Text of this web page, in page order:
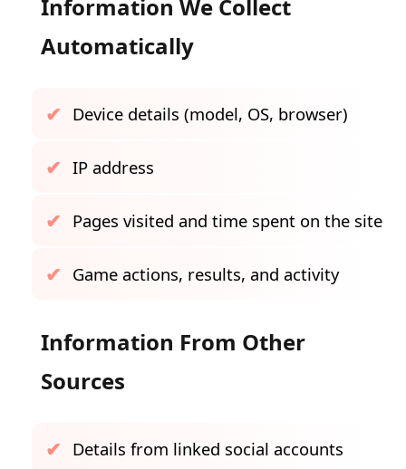
Information We Collect
Automatically
Device details (model, OS, browser)
IP address
Pages visited and time spent on the site
Game actions, results, and activity
Information From Other
Sources
Details from linked social accounts